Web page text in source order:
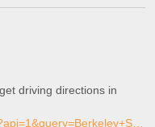
driving directions in